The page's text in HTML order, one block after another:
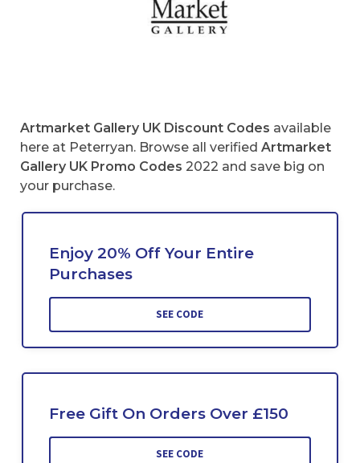
Artmarket Gallery UK Discount Codes available
here at Peterryan. Browse all verified Artmarket
Gallery UK Promo Codes 2022 and save big on
your purchase.
Enjoy 20% Off Your Entire
Purchases
SEE CODE
Free Gift On Orders Over £150
SEE CODE